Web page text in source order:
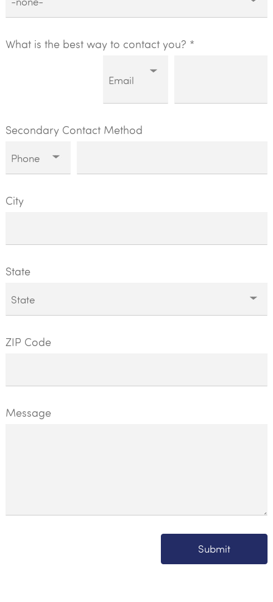
What is the best way to contact you? *
Secondary Contact Method
City
State
ZIP Code
Message
Submit